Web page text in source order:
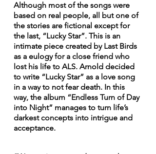
Although most of the songs were
based on real people, all but one of
the stories are fictional except for
the last, “Lucky Star”. This is an
intimate piece created by Last Birds
as a eulogy for a close friend who
lost his life to ALS. Arnold decided
to write “Lucky Star” as a love song
in a way to not fear death. In this
way, the album “Endless Turn of Day
into Night” manages to turn life’s
darkest concepts into intrigue and
acceptance.